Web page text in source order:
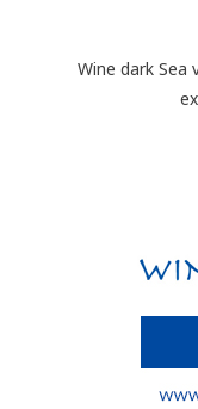
Wine dark Sea